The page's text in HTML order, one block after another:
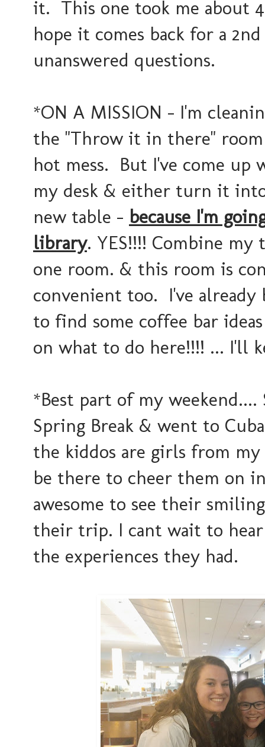
it. This one took me about
hope it comes back for a 2nd
unanswered questions.
*ON A MISSION - I'm
the "Throw it in there"
hot mess. But I've come up
my desk & either turn it
new table - because I'm
library. YES!!!! Combine
one room. & this room is
convenient too. I've
to find some coffee bar
on what to do here!!!! ... I'll
*Best part of my
Spring Break & went to
the kiddos are girls from
be there to cheer them on
awesome to see their
their trip. I cant wait to
the experiences they had.